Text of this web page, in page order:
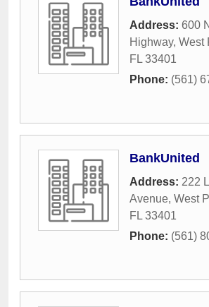
Address: 600
Highway, West
FL 33401
Phone: (561)
BankUnited
Address: 222
Avenue, West
FL 33401
Phone: (561)